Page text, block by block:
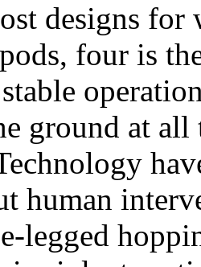
designs for
four is
ground at all
human
legged